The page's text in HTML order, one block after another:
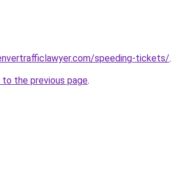
speeding-tickets/.
to the previous page.